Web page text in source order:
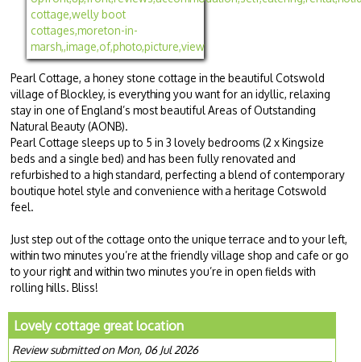
Pearl Cottage, a honey stone cottage in the beautiful Cotswold
village of Blockley, is everything you want for an idyllic, relaxing
stay in one of England’s most beautiful Areas of Outstanding
Natural Beauty (AONB).
Pearl Cottage sleeps up to 5 in 3 lovely bedrooms (2 x Kingsize
beds and a single bed) and has been fully renovated and
refurbished to a high standard, perfecting a blend of contemporary
boutique hotel style and convenience with a heritage Cotswold
feel.
Just step out of the cottage onto the unique terrace and to your left,
within two minutes you’re at the friendly village shop and cafe or go
to your right and within two minutes you’re in open fields with
rolling hills. Bliss!
Lovely cottage great location
Review submitted on Mon, 06 Jul 2026